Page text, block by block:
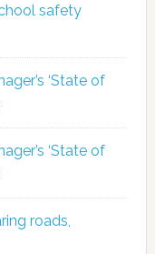
safety
‘State of
‘State of
roads,